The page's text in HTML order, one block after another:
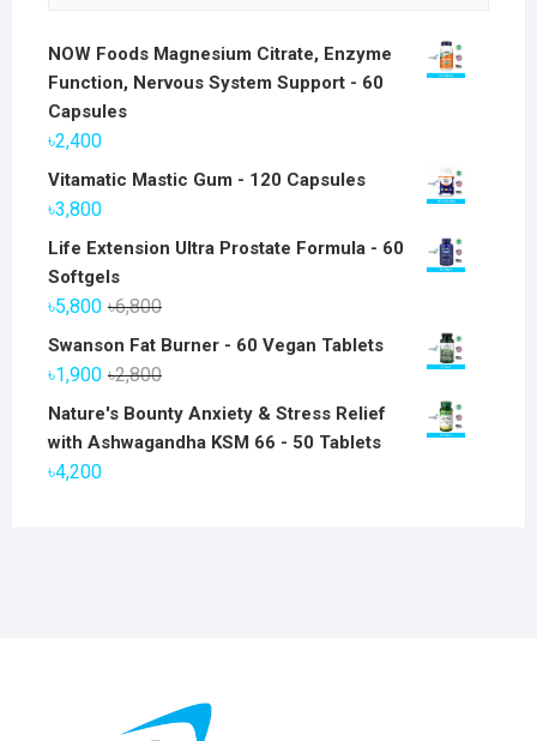
NOW Foods Magnesium Citrate, Enzyme
Function, Nervous System Support - 60
Capsules
৳2,400
Vitamatic Mastic Gum - 120 Capsules
৳3,800
Life Extension Ultra Prostate Formula - 60
Softgels
৳6,800Original
price
৳5,800
Current
price
Swanson Fat Burner - 60 Vegan Tablets
৳2,800Original
price
was:
৳1,900
Current
price
is:
Nature's Bounty Anxiety & Stress Relief
with Ashwagandha KSM 66 - 50 Tablets
৳4,200